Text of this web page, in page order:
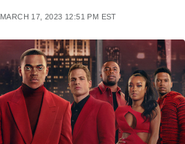
MARCH 17, 2023 12:51 PM EST